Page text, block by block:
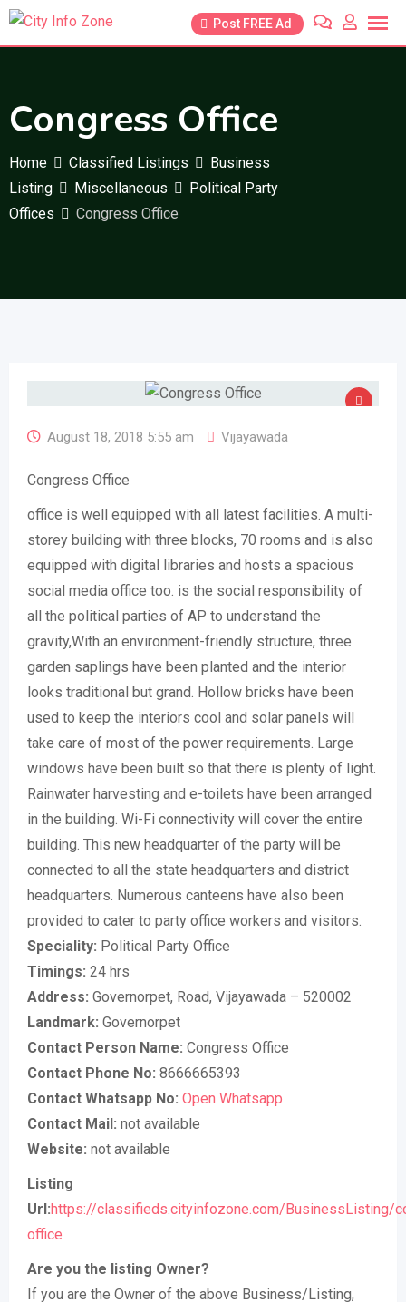
Skip
Post FREE Ad
Congress Office
Home Classified Listings
Business
Listing
Miscellaneous
Political Party
Offices
Congress Office
August 18, 2018 5:55 am Vijayawada
Congress Office
office is well equipped with all latest facilities. A multi-
storey building with three blocks, 70 rooms and is also
equipped with digital libraries and hosts a spacious
social media office too. is the social responsibility of
all the political parties of AP to understand the
gravity,With an environment-friendly structure, three
garden saplings have been planted and the interior
looks traditional but grand. Hollow bricks have been
used to keep the interiors cool and solar panels will
take care of most of the power requirements. Large
windows have been built so that there is plenty of light.
Rainwater harvesting and e-toilets have been arranged
in the building. Wi-Fi connectivity will cover the entire
building. This new headquarter of the party will be
connected to all the state headquarters and district
headquarters. Numerous canteens have also been
provided to cater to party office workers and visitors.
Speciality: Political Party Office
Timings: 24 hrs
Address: Governorpet, Road, Vijayawada – 520002
Landmark: Governorpet
Contact Person Name: Congress Office
Contact Phone No: 8666665393
Contact Whatsapp No: Open Whatsapp
Contact Mail: not available
Website: not available
Listing
Url:https://classifieds.cityinfozone.com/BusinessListing/
office
Are you the listing Owner?
If you are the Owner of the above Business/Listing,